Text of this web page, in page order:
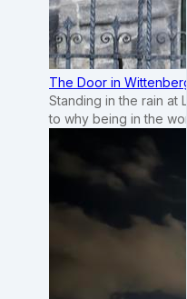
The Door in
Standing in the rain at
to why being in the